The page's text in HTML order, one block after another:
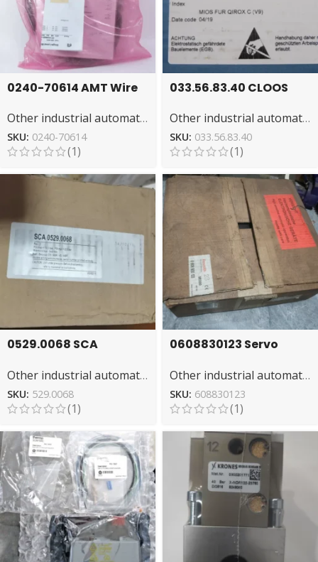
0240-70614 AMT Wire
Automated Systems Other industrial automation
SKU: 0240-70614
(1)
033.56.83.40 CLOOS
Performance Welding
System
Other industrial automation
SKU: 033.56.83.40
(1)
0529.0068 SCA
Performance
Pneumatic
Other industrial automation
SKU: 529.0068
(1)
0608830123 Servo
Machinery
Other industrial automation
SKU: 608830123
(1)